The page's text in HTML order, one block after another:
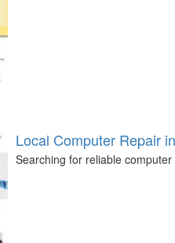
Local Computer Repair
Searching for reliable